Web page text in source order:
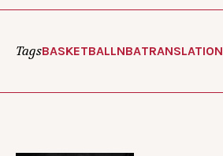
TagsBASKETBALLNBATRANSLATION